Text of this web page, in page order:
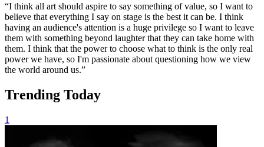
“I think all art should aspire to say something of value, so I want to
believe that everything I say on stage is the best it can be. I think
having an audience's attention is a huge privilege so I want to leave
them with something beyond laughter that they can take home with
them. I think that the power to choose what to think is the only real
power we have, so I'm passionate about questioning how we view
the world around us.”
Trending Today
1